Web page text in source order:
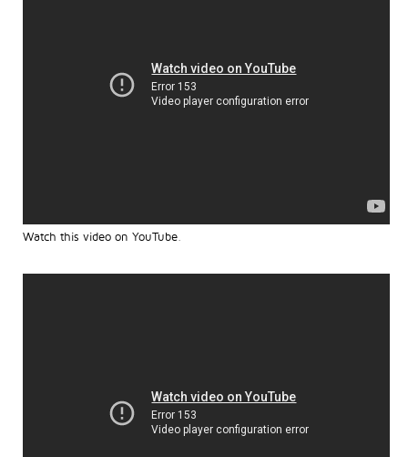
Watch this video on YouTube